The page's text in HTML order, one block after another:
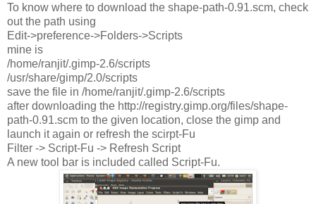
To know where to download the shape-path-0.91.scm, check
out the path using
Edit->preference->Folders->Scripts
mine is
/home/ranjit/.gimp-2.6/scripts
/usr/share/gimp/2.0/scripts
save the file in /home/ranjit/.gimp-2.6/scripts
after downloading the http://registry.gimp.org/files/shape-
path-0.91.scm to the given location, close the gimp and
launch it again or refresh the scirpt-Fu
Filter -> Script-Fu -> Refresh Script
A new tool bar is included called Script-Fu.